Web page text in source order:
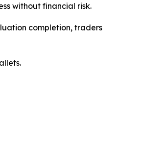
without financial risk.
completion, traders